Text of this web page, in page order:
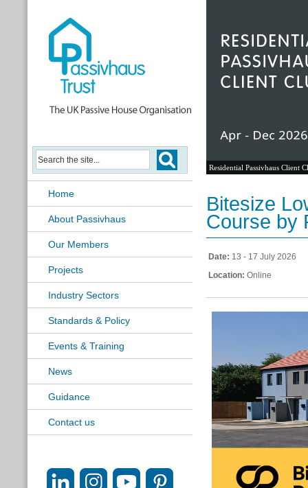
Home
About Passivhaus
Our Members
Projects
Industry Sectors
Standards & Policy
Events & Training
News
Guidance
Contact us
Residential Passivhaus Client
Bitesize
Course by
Date: 13 - 17 July 2026
Location: Online